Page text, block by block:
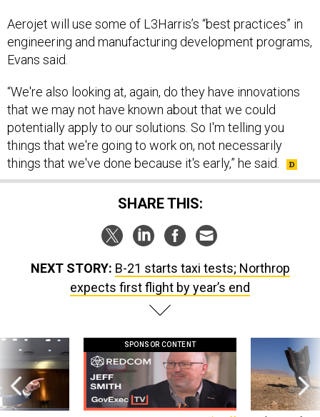
Aerojet will use some of L3Harris’s “best practices” in
engineering and manufacturing development programs,
Evans said.
“We're also looking at, again, do they have innovations
that we may not have known about that we could
potentially apply to our solutions. So I'm telling you
things that we're going to work on, not necessarily
things that we've done because it's early,” he said.
SHARE THIS:
NEXT STORY: B-21 starts taxi tests; Northrop
expects first flight by year’s end
SPONSOR CONTENT